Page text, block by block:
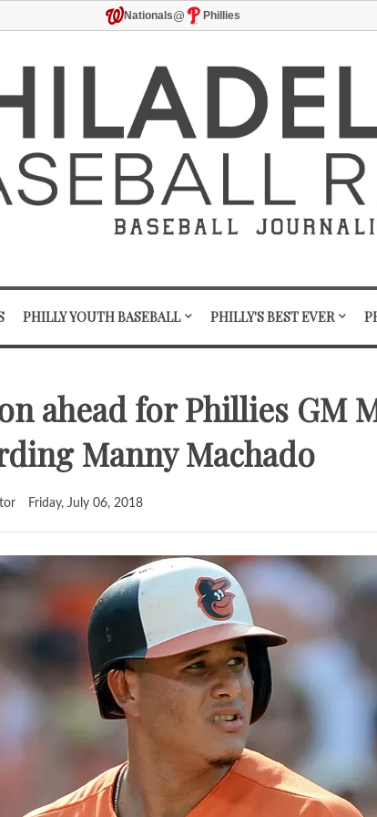
Nationals@ Phillies
PHILLY YOUTH BASEBALL PHILLY'S BEST EVER
ahead for Phillies GM
Manny Machado
Friday, July 06, 2018